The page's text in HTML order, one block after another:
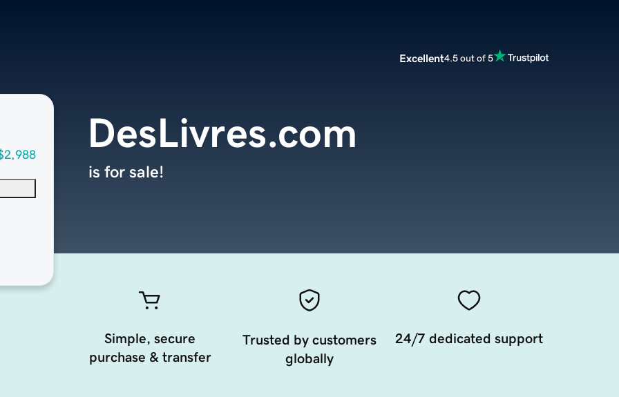
Excellent4.5 out of 5
DesLivres.com
is for sale!
Simple, secure
purchase & transfer
Trusted by customers
globally
24/7 dedicated support